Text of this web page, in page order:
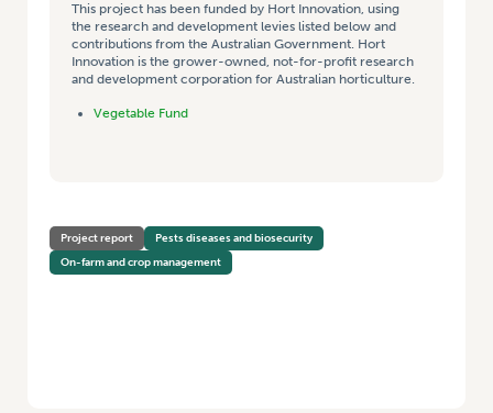
This project has been funded by Hort Innovation, using
the research and development levies listed below and
contributions from the Australian Government. Hort
Innovation is the grower-owned, not-for-profit research
and development corporation for Australian horticulture.
Vegetable Fund
Project report
Pests diseases and biosecurity
On-farm and crop management